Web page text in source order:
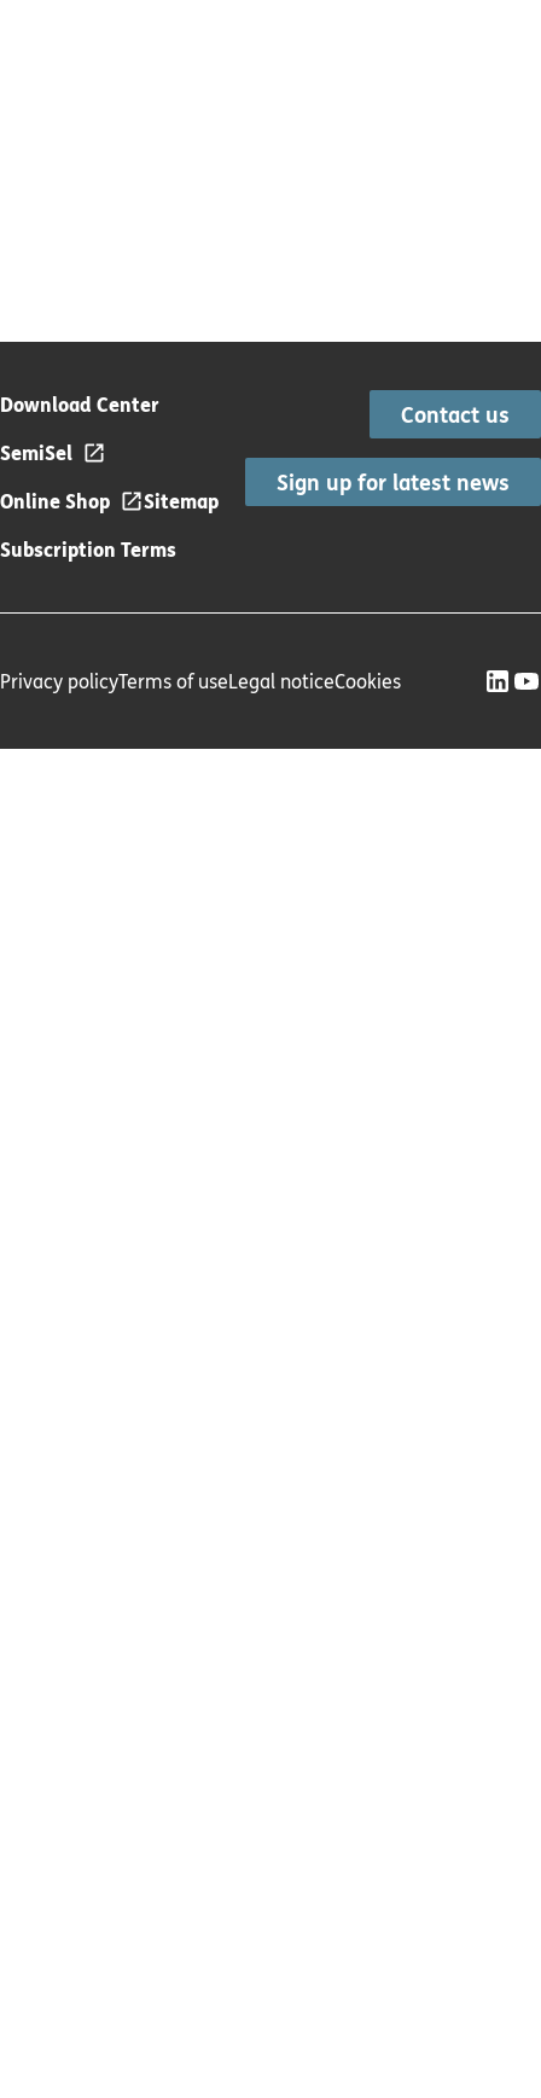
Download Center
SemiSel
Online Shop
Sitemap
Subscription Terms
Contact us
Sign up for latest news
Privacy policyTerms of useLegal noticeCookies